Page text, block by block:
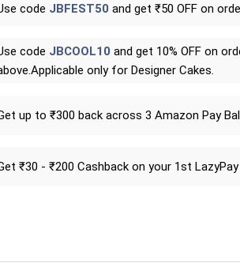
code JBFEST50 and get ₹50 OFF on
code JBCOOL10 and get 10% OFF on
only for Designer Cakes.
up to ₹300 back across 3 Amazon Pay
₹30 - ₹200 Cashback on your 1st